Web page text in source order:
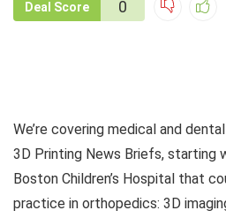
Deal Score 0
We’re covering medical and
3D Printing News Briefs, starting
Boston Children’s Hospital that
practice in orthopedics: 3D